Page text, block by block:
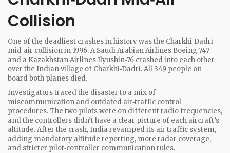
Collision
One of the deadliest crashes in history was the Charkhi‑Dadri
mid‑air collision in 1996. A Saudi Arabian Airlines Boeing 747
and a Kazakhstan Airlines Ilyushin‑76 crashed into each other
over the Indian village of Charkhi‑Dadri. All 349 people on
board both planes died.
Investigators traced the disaster to a mix of
miscommunication and outdated air‑traffic control
procedures. The two pilots were on different radio frequencies,
and the controllers didn’t have a clear picture of each aircraft’s
altitude. After the crash, India revamped its air traffic system,
adding mandatory altitude reporting, more radar coverage,
and stricter pilot‑controller communication rules.